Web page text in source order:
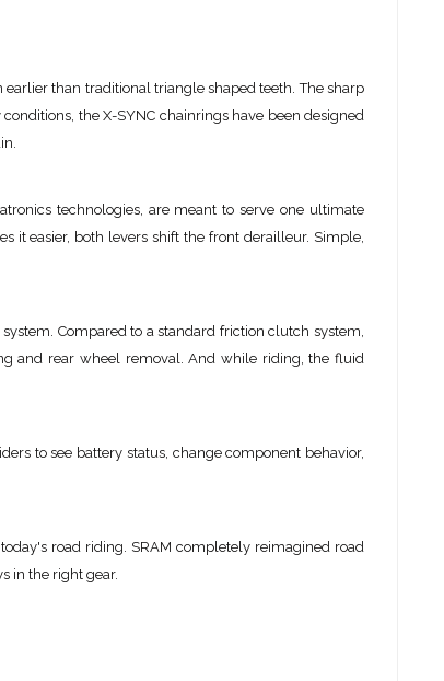
than traditional triangle shaped teeth. The sharp
the X-SYNC chainrings have been designed
technologies, are meant to serve one ultimate
it easier, both levers shift the front derailleur. Simple,
Compared to a standard friction clutch system,
and rear wheel removal. And while riding, the fluid
to see battery status, change component behavior,
road riding. SRAM completely reimagined road
in the right gear.